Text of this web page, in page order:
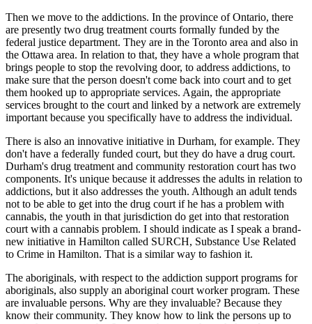
Then we move to the addictions. In the province of Ontario, there
are presently two drug treatment courts formally funded by the
federal justice department. They are in the Toronto area and also in
the Ottawa area. In relation to that, they have a whole program that
brings people to stop the revolving door, to address addictions, to
make sure that the person doesn't come back into court and to get
them hooked up to appropriate services. Again, the appropriate
services brought to the court and linked by a network are extremely
important because you specifically have to address the individual.
There is also an innovative initiative in Durham, for example. They
don't have a federally funded court, but they do have a drug court.
Durham's drug treatment and community restoration court has two
components. It's unique because it addresses the adults in relation to
addictions, but it also addresses the youth. Although an adult tends
not to be able to get into the drug court if he has a problem with
cannabis, the youth in that jurisdiction do get into that restoration
court with a cannabis problem. I should indicate as I speak a brand-
new initiative in Hamilton called SURCH, Substance Use Related
to Crime in Hamilton. That is a similar way to fashion it.
The aboriginals, with respect to the addiction support programs for
aboriginals, also supply an aboriginal court worker program. These
are invaluable persons. Why are they invaluable? Because they
know their community. They know how to link the persons up to